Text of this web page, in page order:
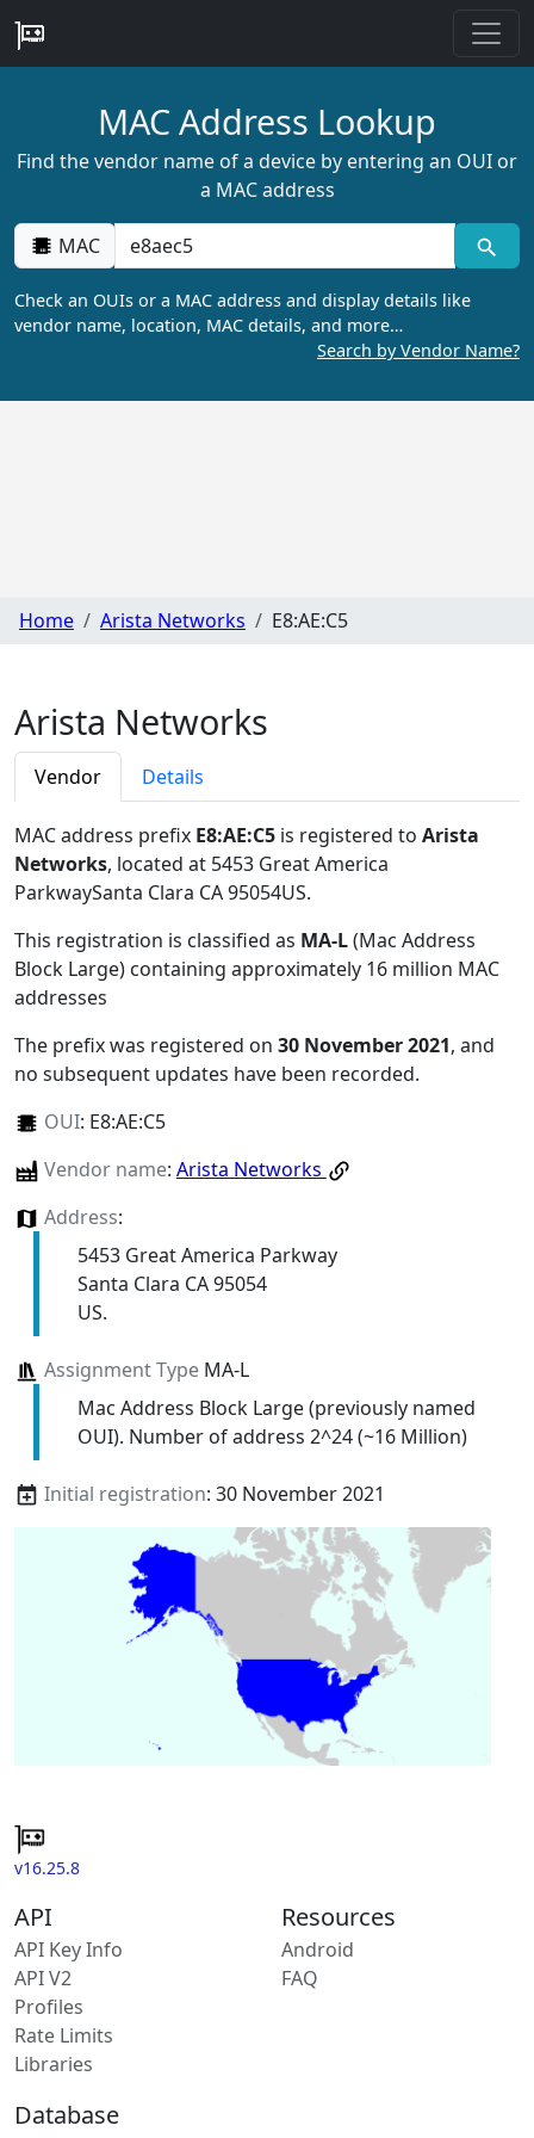
MAC Address Lookup
Find the vendor name of a device by entering an OUI or
a MAC address
MAC
Check an OUIs or a MAC address and display details like
vendor name, location, MAC details, and more…
Search by Vendor Name?
Home Arista Networks E8:AE:C5
Arista Networks
Vendor Details
MAC address prefix E8:AE:C5 is registered to Arista
Networks, located at 5453 Great America
ParkwaySanta Clara CA 95054US.
This registration is classified as MA-L(Mac Address
Block Large) containing approximately 16 million MAC
addresses
The prefix was registered on 30 November 2021, and
no subsequent updates have been recorded.
OUI: E8:AE:C5
Vendor name: Arista Networks
Address:
5453 Great America Parkway
Santa Clara CA 95054
US.
Assignment TypeMA-L
Mac Address Block Large (previously named
OUI). Number of address 2^24 (~16 Million)
Initial registration: 30 November 2021
v16.25.8
API
API Key Info
API V2
Profiles
Rate Limits
Libraries
Resources
Android
FAQ
Database